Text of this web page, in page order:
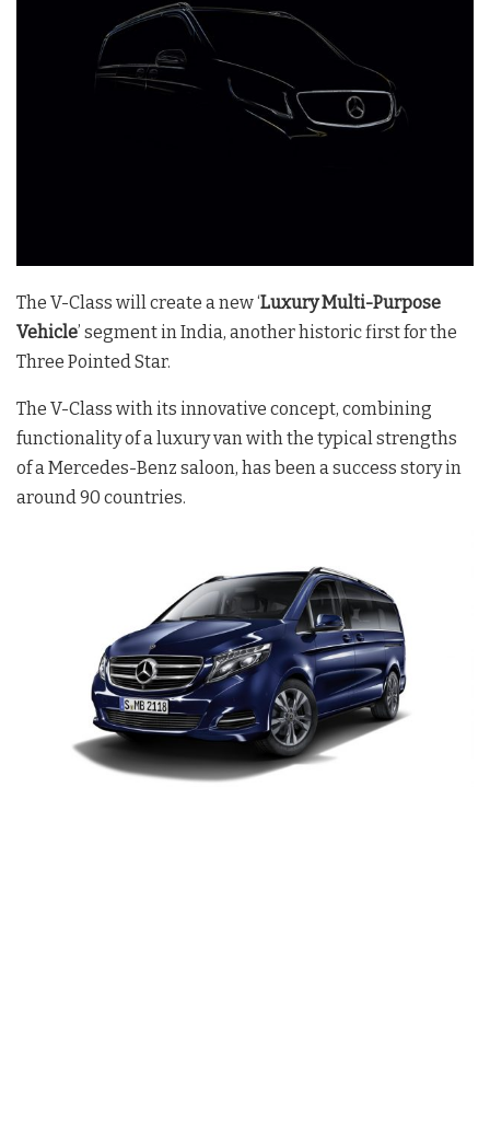
The V-Class will create a new ‘Luxury Multi-Purpose
Vehicle’ segment in India, another historic first for the
Three Pointed Star.
The V-Class with its innovative concept, combining
functionality of a luxury van with the typical strengths
of a Mercedes-Benz saloon, has been a success story in
around 90 countries.